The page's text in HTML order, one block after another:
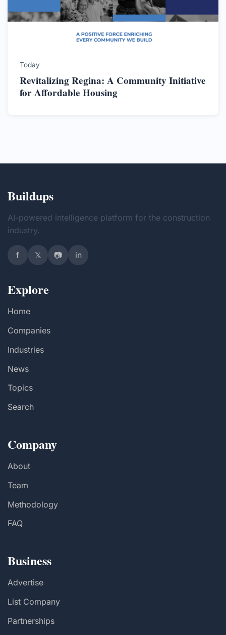
Today
Revitalizing Regina: A Community Initiative
for Affordable Housing
Buildups
AI-powered intelligence platform for the construction
industry.
f 𝕏 📷 in
Explore
Home
Companies
Industries
News
Topics
Search
Company
About
Team
Methodology
FAQ
Business
Advertise
List Company
Partnerships